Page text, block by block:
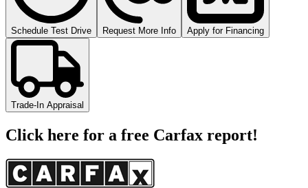
Schedule Test Drive Request More Info Apply for Financing
Trade-In Appraisal
Click here for a free Carfax report!